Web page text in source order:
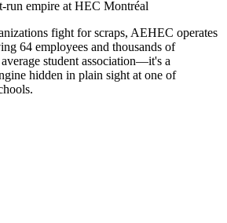
run empire at HEC Montréal
fight for scraps, AEHEC operates
64 employees and thousands of
student association—it's a
hidden in plain sight at one of